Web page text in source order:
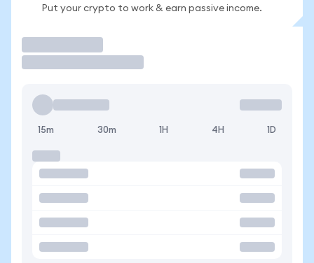
Put your crypto to work & earn passive income.
15m 30m 1H 4H 1D